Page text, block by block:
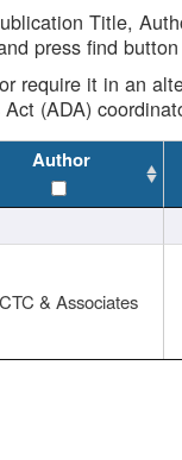
Title,
press find
require it in an
(ADA)
Author
CTC & Associates